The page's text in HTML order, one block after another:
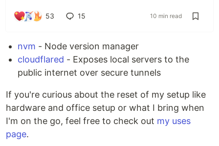
📺YouTube Video Tutorials
Join the Discordfor community exhibitions,
discussions, support, and feature updates.
…
53 15 10 min read
nvm - Node version manager
cloudflared - Exposes local servers to the
public internet over secure tunnels
If you're curious about the reset of my setup like
hardware and office setup or what I bring when
I'm on the go, feel free to check out my uses
page.